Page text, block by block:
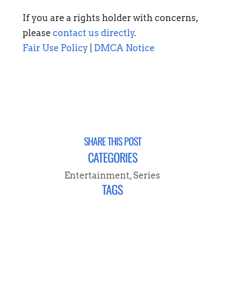
If you are a rights holder with concerns,
please contact us directly.
Fair Use Policy| DMCA Notice
SHARE THIS POST
CATEGORIES
Entertainment,Series
TAGS